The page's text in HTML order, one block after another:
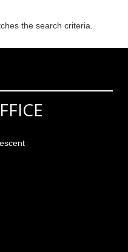
the search criteria.